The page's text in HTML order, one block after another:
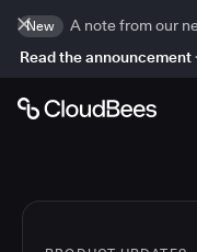
New
A note from our
Read the announcement